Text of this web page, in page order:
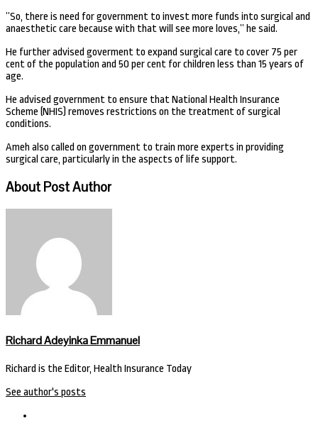
”So, there is need for government to invest more funds into surgical and
anaesthetic care because with that will see more loves,” he said.
He further advised goverment to expand surgical care to cover 75 per
cent of the population and 50 per cent for children less than 15 years of
age.
He advised government to ensure that National Health Insurance
Scheme (NHIS) removes restrictions on the treatment of surgical
conditions.
Ameh also called on government to train more experts in providing
surgical care, particularly in the aspects of life support.
About Post Author
Richard Adeyinka Emmanuel
Richard is the Editor, Health Insurance Today
See author's posts